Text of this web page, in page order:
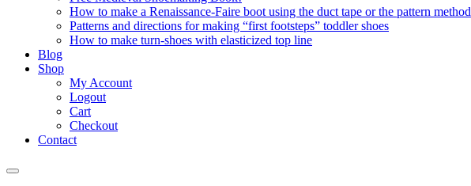
How to make a Renaissance-Faire boot using the duct tape or the pattern method
Patterns and directions for making “first footsteps” toddler shoes
How to make turn-shoes with elasticized top line
Blog
Shop
My Account
Logout
Cart
Checkout
Contact